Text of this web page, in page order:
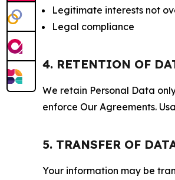
Legitimate interests not
Legal compliance
4. RETENTION OF
We retain Personal Data
enforce Our Agreements.
5. TRANSFER OF
Your information may be